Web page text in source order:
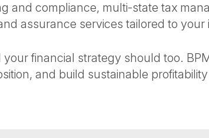
and compliance, multi-state tax
assurance services tailored to your
financial strategy should too.
and build sustainable